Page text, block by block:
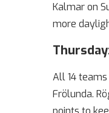
Kalmar on
more
All 14
Frölunda.